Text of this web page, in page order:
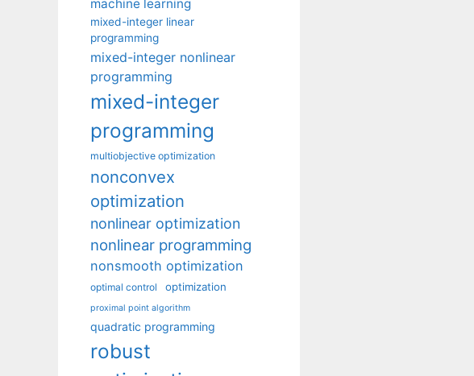
machine learning
mixed-integer linear
programming
mixed-integer nonlinear
programming
mixed-integer
programming
multiobjective optimization
nonconvex
optimization
nonlinear optimization
nonlinear programming
nonsmooth optimization
optimal control optimization
proximal point algorithm
quadratic programming
robust